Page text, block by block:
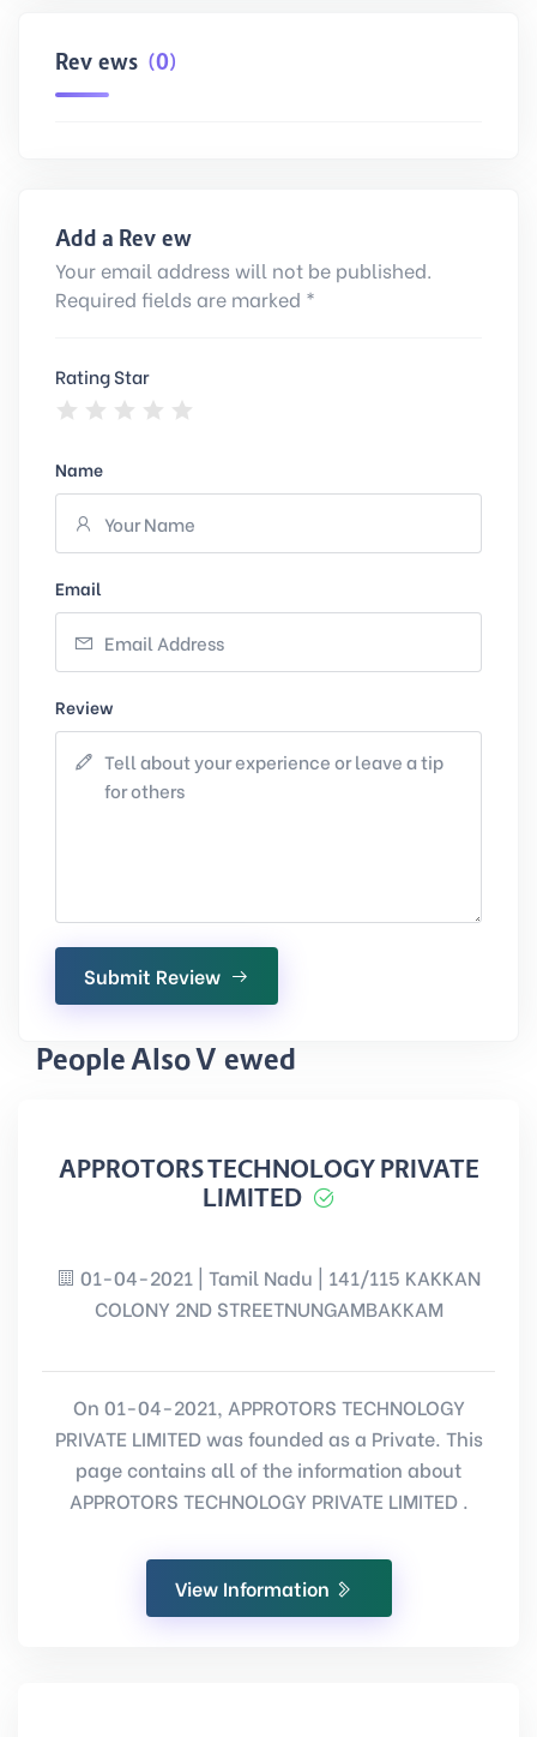
Reviews (0)
Add a Review
Your email address will not be published.
Required fields are marked *
Rating Star
Name
Email
Review
Submit Review
People Also Viewed
APPROTORS TECHNOLOGY PRIVATE
LIMITED
01-04-2021 | Tamil Nadu | 141/115 KAKKAN
COLONY 2ND STREETNUNGAMBAKKAM
On 01-04-2021, APPROTORS TECHNOLOGY
PRIVATE LIMITED was founded as a Private. This
page contains all of the information about
APPROTORS TECHNOLOGY PRIVATE LIMITED .
View Information